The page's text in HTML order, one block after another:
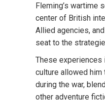
Fleming’s wartime
center of British
Allied agencies,
seat to the
These experiences
culture allowed him
during the war,
other adventure